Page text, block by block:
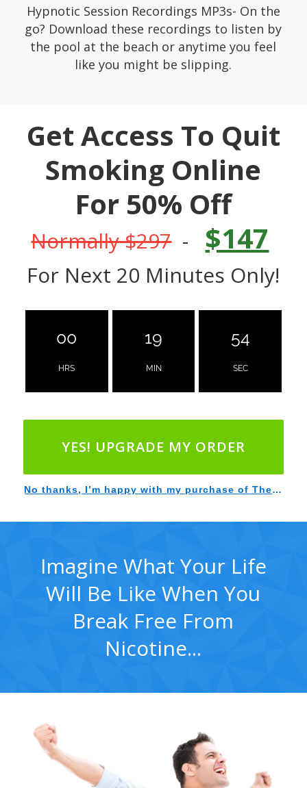
Hypnotic Session Recordings MP3s- On the
go? Download these recordings to listen by
the pool at the beach or anytime you feel
like you might be slipping.
Get Access To Quit
Smoking Online
For 50% Off
Normally $297- $147
For Next 20 Minutes Only!
00
HRS
19
MIN
53
SEC
Imagine What Your Life
Will Be Like When You
Break Free From
Nicotine...